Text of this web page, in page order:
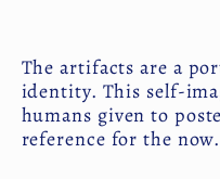
The artifacts are a
identity. This self-
humans given to
reference for the now.